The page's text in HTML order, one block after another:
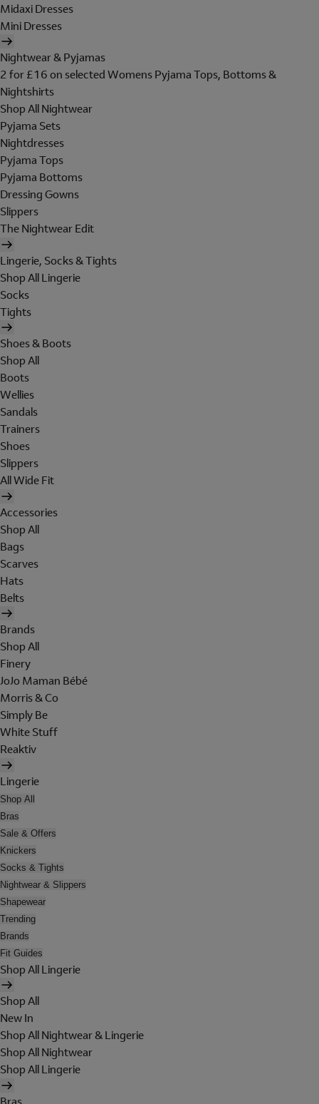
Midaxi Dresses
Mini Dresses
Nightwear & Pyjamas
2 for £16 on selected Womens Pyjama Tops, Bottoms &
Nightshirts
Shop All Nightwear
Pyjama Sets
Nightdresses
Pyjama Tops
Pyjama Bottoms
Dressing Gowns
Slippers
The Nightwear Edit
Lingerie, Socks & Tights
Shop All Lingerie
Socks
Tights
Shoes & Boots
Shop All
Boots
Wellies
Sandals
Trainers
Shoes
Slippers
All Wide Fit
Accessories
Shop All
Bags
Scarves
Hats
Belts
Brands
Shop All
Finery
JoJo Maman Bébé
Morris & Co
Simply Be
White Stuff
Reaktiv
Lingerie
Shop All
Bras
Sale & Offers
Knickers
Socks & Tights
Nightwear & Slippers
Shapewear
Trending
Brands
Fit Guides
Shop All Lingerie
Shop All
New In
Shop All Nightwear & Lingerie
Shop All Nightwear
Shop All Lingerie
Bras